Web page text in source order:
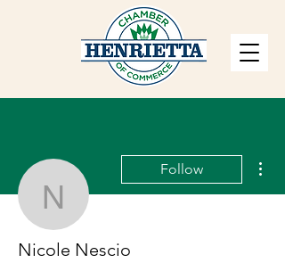
Nicole Nescio
Follow
Nicole Nescio